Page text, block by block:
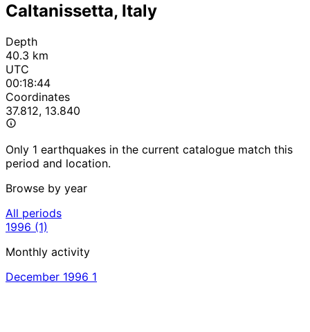
Caltanissetta, Italy
Depth
40.3 km
UTC
00:18:44
Coordinates
37.812, 13.840
Only 1 earthquakes in the current catalogue match this
period and location.
Browse by year
All periods
1996 (1)
Monthly activity
December 1996 1